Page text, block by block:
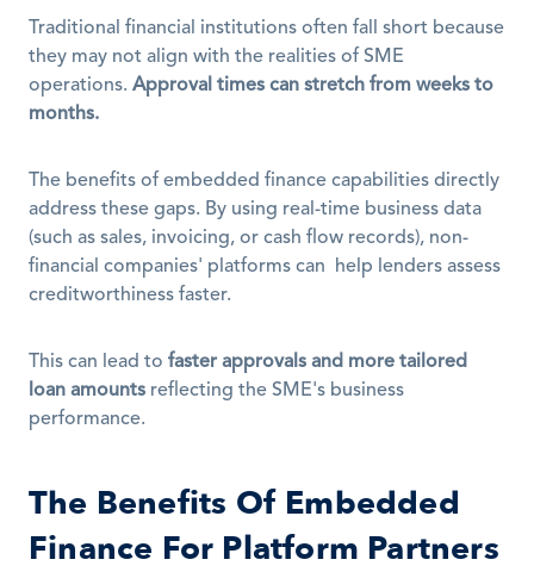
Traditional financial institutions often fall short because
they may not align with the realities of SME
operations. Approval times can stretch from weeks to
months.
The benefits of embedded finance capabilities directly
address these gaps. By using real-time business data
(such as sales, invoicing, or cash flow records), non-
financial companies' platforms can  help lenders assess
creditworthiness faster.
This can lead to faster approvals and more tailored
loan amounts reflecting the SME's business
performance.
The Benefits Of Embedded
Finance For Platform Partners